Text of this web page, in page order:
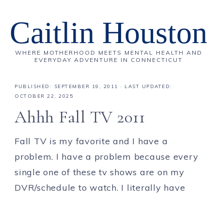
Caitlin Houston
WHERE MOTHERHOOD MEETS MENTAL HEALTH AND
EVERYDAY ADVENTURE IN CONNECTICUT
PUBLISHED: SEPTEMBER 19, 2011 · LAST UPDATED:
OCTOBER 22, 2025
Ahhh Fall TV 2011
Fall TV is my favorite and I have a
problem. I have a problem because every
single one of these tv shows are on my
DVR/schedule to watch. I literally have